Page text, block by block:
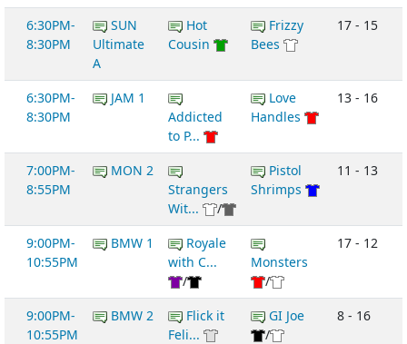
6:30PM-
8:30PM
SUN
Ultimate
A
Hot
Cousin
Frizzy
Bees
17 - 15
6:30PM-
8:30PM
JAM 1
Addicted
to P...
Love
Handles
13 - 16
7:00PM-
8:55PM
MON 2
Strangers
Wit...
/
Pistol
Shrimps
11 - 13
9:00PM-
10:55PM
BMW 1
Royale
with C...
/
Monsters
/
17 - 12
9:00PM-
10:55PM
BMW 2
Flick it
Feli...
GI Joe
/
8 - 16